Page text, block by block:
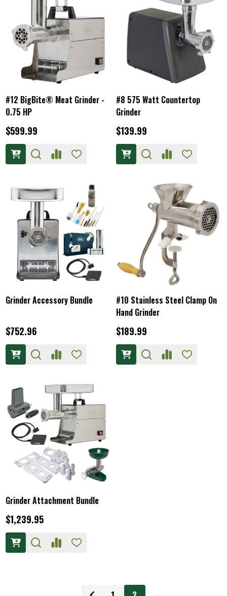
#12 BigBite® Meat Grinder -
0.75 HP
$599.99
#8 575 Watt Countertop
Grinder
$139.99
Grinder Accessory Bundle
$752.96
#10 Stainless Steel Clamp On
Hand Grinder
$189.99
Grinder Attachment Bundle
$1,239.95